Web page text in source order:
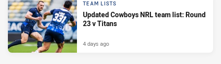
TEAM LISTS
Updated Cowboys NRL team list: Round
23 v Titans
4 days ago